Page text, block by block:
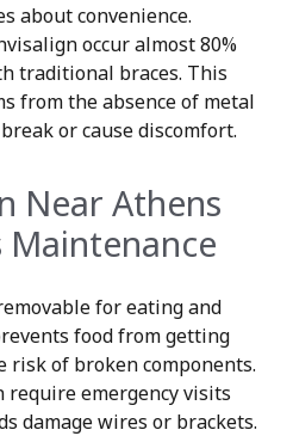
about convenience.
occur almost 80%
traditional braces. This
from the absence of metal
or cause discomfort.
Near Athens
Maintenance
for eating and
food from getting
risk of broken components.
emergency visits
damage wires or brackets.